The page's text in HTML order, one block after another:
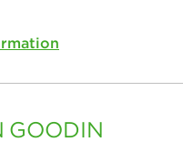
GOODIN